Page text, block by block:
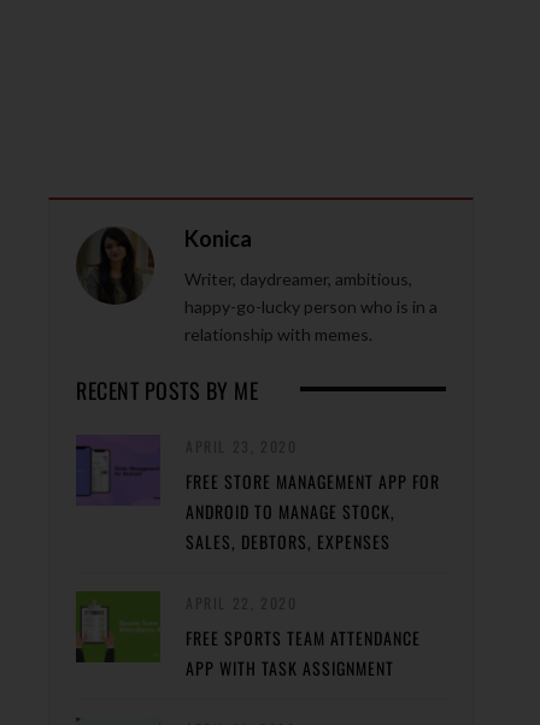
Konica
Writer, daydreamer, ambitious,
happy-go-lucky person who is in a
relationship with memes.
RECENT POSTS BY ME
FREE STORE MANAGEMENT APP FOR
ANDROID TO MANAGE STOCK,
SALES, DEBTORS, EXPENSES
FREE SPORTS TEAM ATTENDANCE
APP WITH TASK ASSIGNMENT